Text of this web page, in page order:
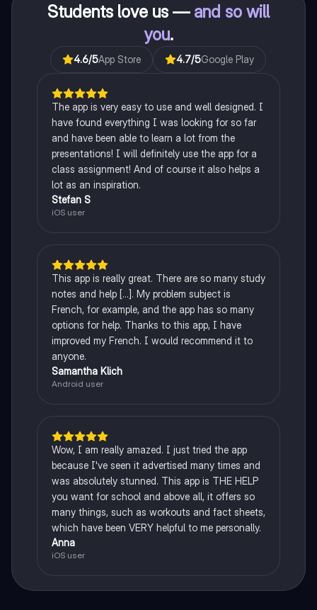
Students love us — and so will
you.
4.6/5App Store 4.7/5Google Play
The app is very easy to use and well designed. I
have found everything I was looking for so far
and have been able to learn a lot from the
presentations! I will definitely use the app for a
class assignment! And of course it also helps a
lot as an inspiration.
Stefan S
iOS user
This app is really great. There are so many study
notes and help [...]. My problem subject is
French, for example, and the app has so many
options for help. Thanks to this app, I have
improved my French. I would recommend it to
anyone.
Samantha Klich
Android user
Wow, I am really amazed. I just tried the app
because I've seen it advertised many times and
was absolutely stunned. This app is THE HELP
you want for school and above all, it offers so
many things, such as workouts and fact sheets,
which have been VERY helpful to me personally.
Anna
iOS user